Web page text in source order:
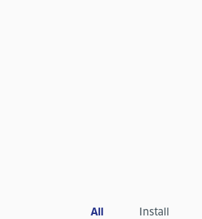
All Install